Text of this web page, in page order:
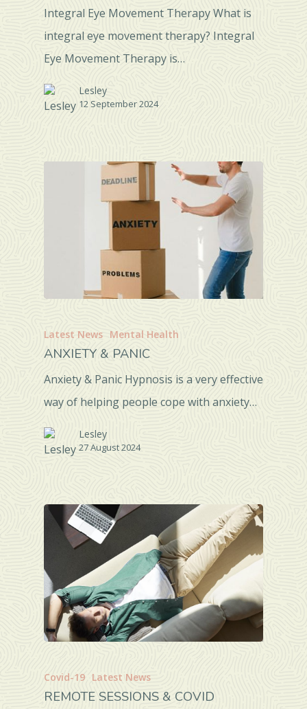
Integral Eye Movement Therapy What is
integral eye movement therapy? Integral
Eye Movement Therapy is…
Lesley
12 September 2024
Latest News Mental Health
ANXIETY & PANIC
Anxiety & Panic Hypnosis is a very effective
way of helping people cope with anxiety…
Lesley
27 August 2024
Covid-19 Latest News
REMOTE SESSIONS & COVID